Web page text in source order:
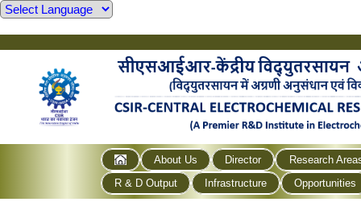
About Us Director
Research
R & D Output
Infrastructure Opportunities